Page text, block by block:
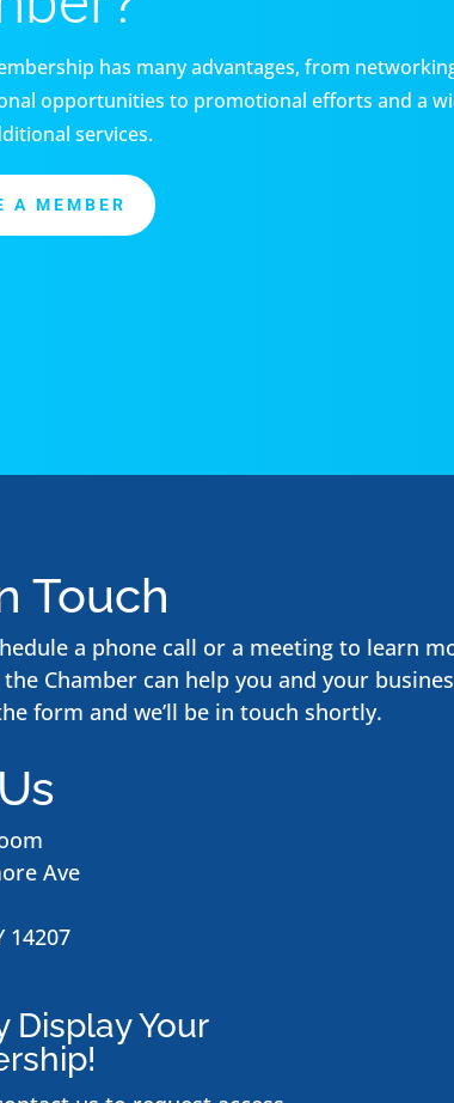
has many advantages, from
opportunities to promotional efforts and a
services.
A MEMBER
Touch
a phone call or a meeting to learn
Chamber can help you and your
form and we’ll be in touch shortly.
Ave
14207
Display Your